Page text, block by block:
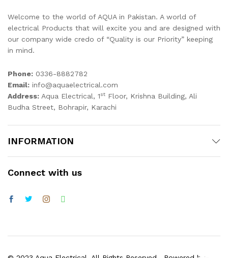
Welcome to the world of AQUA in Pakistan. A world of
electrical Products that will excite you and are designed with
our company wide credo of “Quality is our Priority” keeping
in mind.
Phone: 0336-8882782
Email: info@aquaelectrical.com
Address: Aqua Electrical, 1st Floor, Krishna Building, Ali
Budha Street, Bohrapir, Karachi
INFORMATION
Connect with us